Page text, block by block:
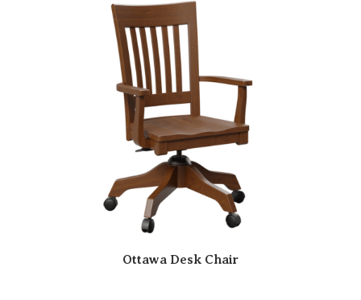
Ottawa Desk Chair